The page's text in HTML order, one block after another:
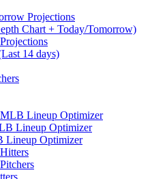
Projections
Chart + Today/Tomorrow)
14 days)
Lineup Optimizer
Lineup Optimizer
Lineup Optimizer